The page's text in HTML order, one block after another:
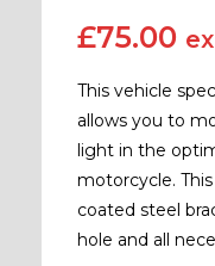
£75.00
This vehicle
allows you to
light in the
motorcycle.
coated steel
hole and all